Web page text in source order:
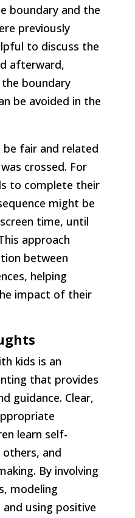
boundary and the
previously
to discuss the
afterward,
boundary
be avoided in the
be fair and related
crossed. For
to complete their
might be
time, until
approach
between
helping
impact of their
kids is an
that provides
guidance. Clear,
learn self-
and
By involving
modeling
using positive